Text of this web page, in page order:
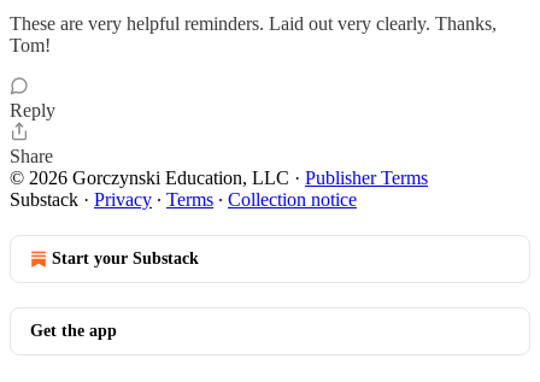
These are very helpful reminders. Laid out very clearly. Thanks,
Tom!
Reply
Share
© 2026 Gorczynski Education, LLC · Publisher Terms
Substack · Privacy ∙ Terms ∙ Collection notice
Start your Substack
Get the app